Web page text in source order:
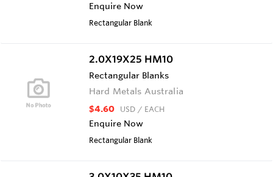
Enquire Now
Rectangular Blank
2.0X19X25 HM10
Rectangular Blanks
Hard Metals Australia
$4.60 USD / EACH
Enquire Now
Rectangular Blank